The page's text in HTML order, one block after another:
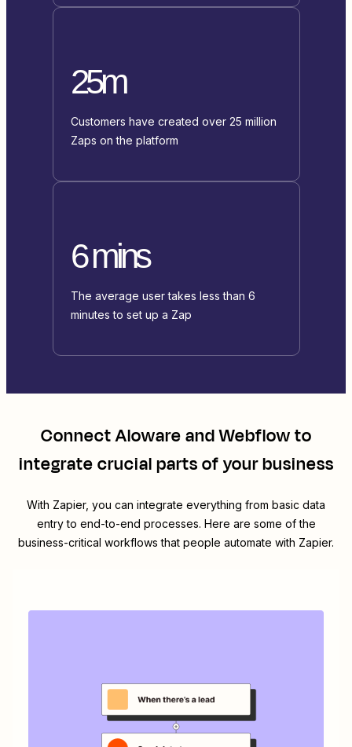
25m
Customers have created over 25 million
Zaps on the platform
6 mins
The average user takes less than 6
minutes to set up a Zap
ConnectAlowareandWebflowto
integrate crucial parts of your business
With Zapier, you can integrate everything from basic data
entry to end-to-end processes. Here are some of the
business-critical workflows that people automate with Zapier.